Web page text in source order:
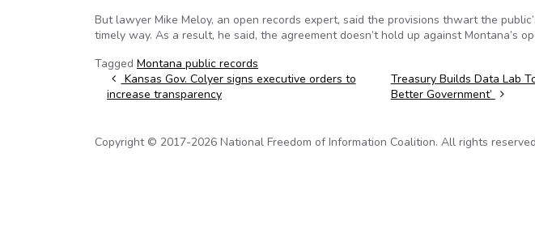
But lawyer Mike Meloy, an open records expert, said the provisions thwart the
timely way. As a result, he said, the agreement doesn’t hold up against Montana’s
Tagged Montana public records
Post navigation
Kansas Gov. Colyer signs executive orders to
increase transparency
Treasury Builds Data Lab
Better Government’
Copyright © 2017-2026 National Freedom of Information Coalition. All rights